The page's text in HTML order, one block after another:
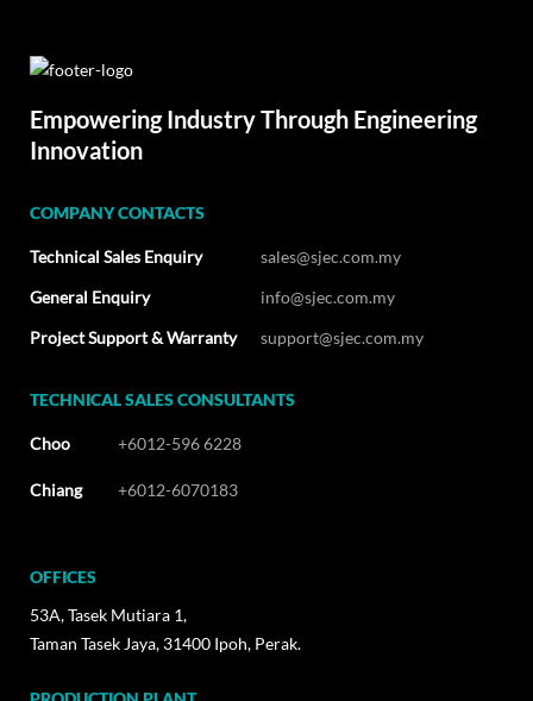
Empowering Industry Through Engineering
Innovation
COMPANY CONTACTS
Technical Sales Enquiry
sales@sjec.com.my
General Enquiry
info@sjec.com.my
Project Support & Warranty
support@sjec.com.my
TECHNICAL SALES CONSULTANTS
Choo +6012-596 6228
Chiang +6012-6070183
OFFICES
53A, Tasek Mutiara 1,
Taman Tasek Jaya, 31400 Ipoh, Perak.